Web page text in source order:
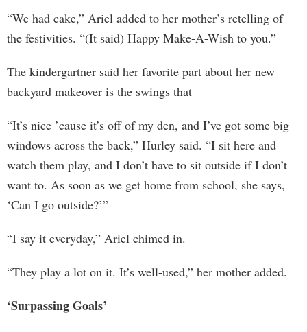
“We had cake,” Ariel added to her mother’s retelling of
the festivities. “(It said) Happy Make-A-Wish to you.”
The kindergartner said her favorite part about her new
backyard makeover is the swings that
“It’s nice ’cause it’s off of my den, and I’ve got some big
windows across the back,” Hurley said. “I sit here and
watch them play, and I don’t have to sit outside if I don’t
want to. As soon as we get home from school, she says,
‘Can I go outside?’”
“I say it everyday,” Ariel chimed in.
“They play a lot on it. It’s well-used,” her mother added.
‘Surpassing Goals’